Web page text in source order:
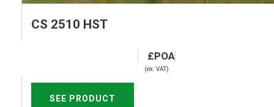
CS 2510 HST
(ex. VAT)
SEE PRODUCT